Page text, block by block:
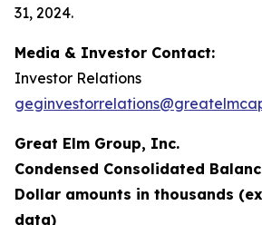
31, 2024.
Media & Investor Contact:
Investor Relations
Great Elm Group, Inc.
Condensed Consolidated
Dollar amounts in thousands
data)